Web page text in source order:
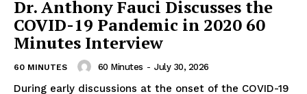
Dr. Anthony Fauci Discusses the
COVID-19 Pandemic in 2020 60
Minutes Interview
60 MINUTES 60 Minutes - July 30, 2026
During early discussions at the onset of the COVID-19